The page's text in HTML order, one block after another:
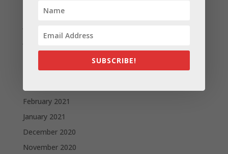
August 2021
June 2021
April 2021
February 2021
January 2021
December 2020
November 2020
SUBSCRIBE!